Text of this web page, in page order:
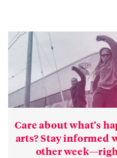
Care about what’s
arts? Stay informed
other